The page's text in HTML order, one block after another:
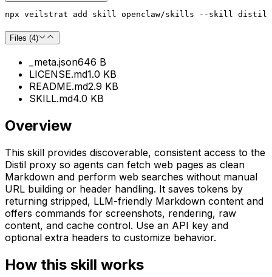
npx veilstrat add skill openclaw/skills --skill distil
Files (4)
_meta.json646 B
LICENSE.md1.0 KB
README.md2.9 KB
SKILL.md4.0 KB
Overview
This skill provides discoverable, consistent access to the
Distil proxy so agents can fetch web pages as clean
Markdown and perform web searches without manual
URL building or header handling. It saves tokens by
returning stripped, LLM-friendly Markdown content and
offers commands for screenshots, rendering, raw
content, and cache control. Use an API key and
optional extra headers to customize behavior.
How this skill works